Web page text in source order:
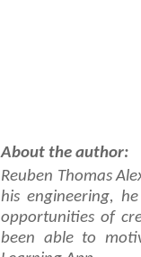
About the author:
Reuben Thomas
his engineering,
opportunities of
been able to